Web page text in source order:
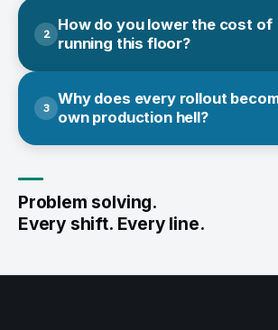
2
How do you lower the cost of
running this floor?
Today: the supervisor flags it, the team
meeting nobody's tool remembers. The
Intelligence
Experts
MTBF
3
Why does every rollout
own production hell?
late to matter.
Intelligence
Problem solving.
Every shift. Every line.